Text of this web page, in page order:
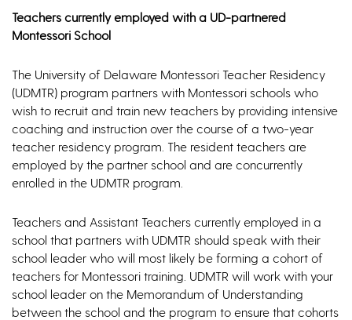
Teachers currently employed with a UD-partnered
Montessori School
The University of Delaware Montessori Teacher Residency
(UDMTR) program partners with Montessori schools who
wish to recruit and train new teachers by providing intensive
coaching and instruction over the course of a two-year
teacher residency program. The resident teachers are
employed by the partner school and are concurrently
enrolled in the UDMTR program.
Teachers and Assistant Teachers currently employed in a
school that partners with UDMTR should speak with their
school leader who will most likely be forming a cohort of
teachers for Montessori training. UDMTR will work with your
school leader on the Memorandum of Understanding
between the school and the program to ensure that cohorts